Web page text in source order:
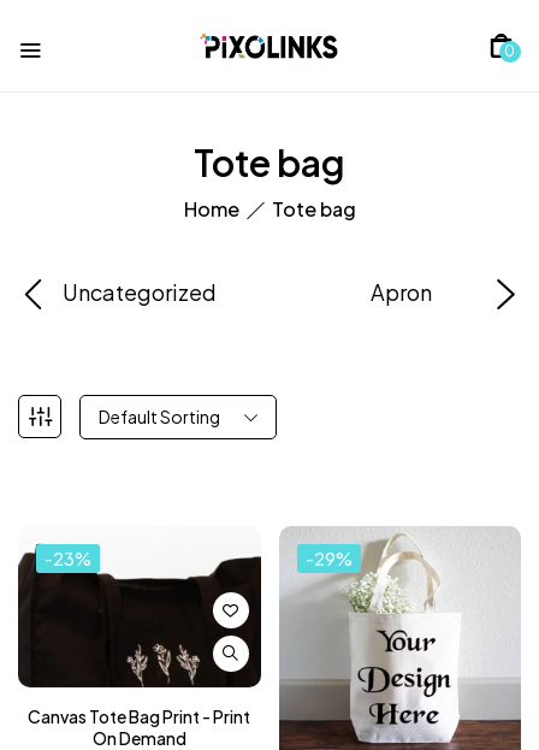
0
Tote bag
Home Tote bag
Uncategorized Apron
Default Sorting
-23%
Canvas Tote Bag Print - Print
On Demand
-29%